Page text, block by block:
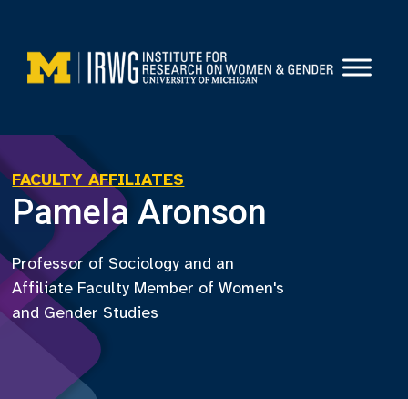
content
FACULTY AFFILIATES
Pamela Aronson
Professor of Sociology and an
Affiliate Faculty Member of Women's
and Gender Studies